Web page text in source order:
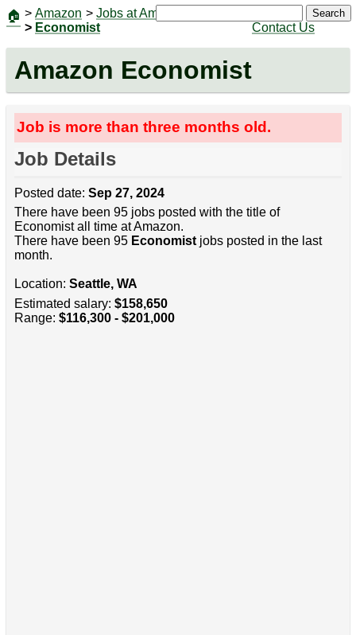
🏠 > Amazon > Jobs at Amazon
> Economist
Contact Us
Search
Amazon Economist
Job is more than three months old.
Job Details
Posted date: Sep 27, 2024
There have been 95 jobs posted with the title of
Economist all time at Amazon.
There have been 95 Economistjobs posted in the last
month.
Location: Seattle, WA
Estimated salary: $158,650
Range: $116,300 - $201,000